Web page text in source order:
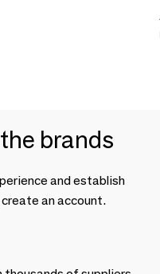
brands
and establish
an account.